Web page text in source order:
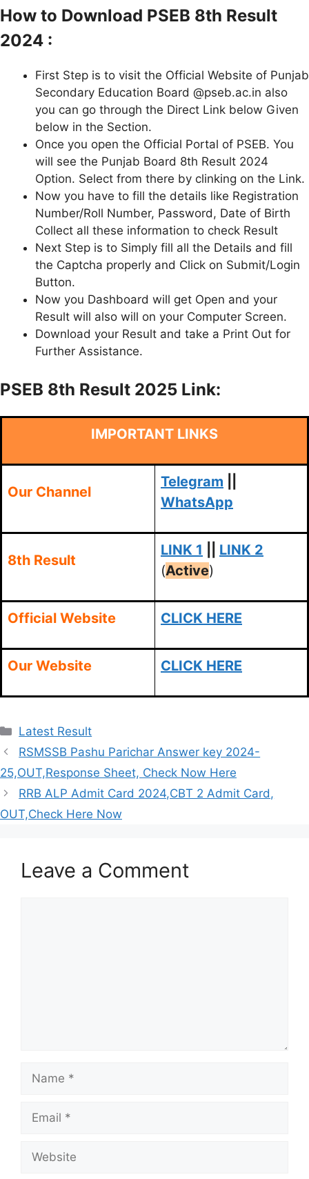
How to Download PSEB 8th Result
2024 :
First Step is to visit the Official Website of Punjab
Secondary Education Board @pseb.ac.in also
you can go through the Direct Link below Given
below in the Section.
Once you open the Official Portal of PSEB. You
will see the Punjab Board 8th Result 2024
Option. Select from there by clinking on the Link.
Now you have to fill the details like Registration
Number/Roll Number, Password, Date of Birth
Collect all these information to check Result
Next Step is to Simply fill all the Details and fill
the Captcha properly and Click on Submit/Login
Button.
Now you Dashboard will get Open and your
Result will also will on your Computer Screen.
Download your Result and take a Print Out for
Further Assistance.
PSEB 8th Result 2025 Link:
IMPORTANT LINKS
Our Channel
Telegram
WhatsApp
8th Result
LINK 1
LINK 2
(Active)
Official Website CLICK HERE
Our Website CLICK HERE
Categories
Latest Result
RSMSSB Pashu Parichar Answer key 2024-
25,OUT,Response Sheet, Check Now Here
RRB ALP Admit Card 2024,CBT 2 Admit Card,
OUT,Check Here Now
Leave a Comment
Name
Email
Website